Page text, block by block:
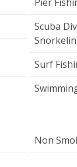
Scuba
Surf
Non